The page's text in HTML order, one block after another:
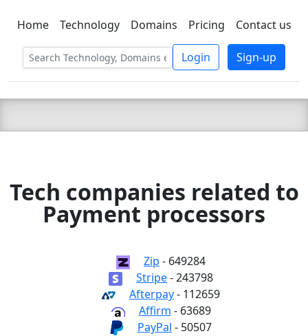
C LIEN TSBEE
Home Technology Domains Pricing Contact us
Login Sign-up
Tech companies related to
Payment processors
Zip - 649284
Stripe- 243798
Afterpay- 112659
Affirm - 63689
PayPal - 50507